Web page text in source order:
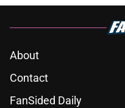
About
Contact
FanSided Daily